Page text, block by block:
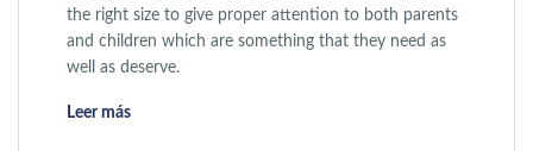
the right size to give proper attention to both parents
and children which are something that they need as
well as deserve.
Leer más«Why is Smoking Bad For Your Teeth?»